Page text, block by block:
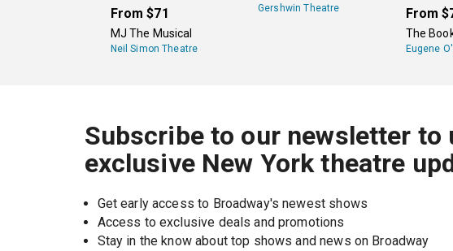
From $71
MJ The Musical
Neil Simon Theatre
Gershwin Theatre From
The
Eugene
Subscribe to our newsletter to
exclusive New York theatre
Get early access to Broadway's newest shows
Access to exclusive deals and promotions
Stay in the know about top shows and news on Broadway